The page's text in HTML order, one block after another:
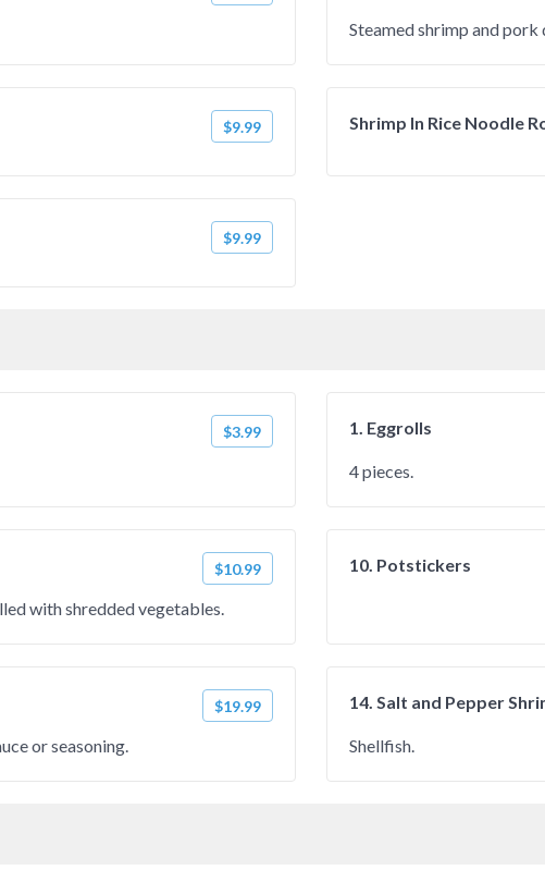
Steamed shrimp and pork
$9.99 Shrimp In Rice Noodle
$9.99
$3.99 1. Eggrolls
4 pieces.
$10.99
with shredded vegetables.
10. Potstickers
$19.99
or seasoning.
14. Salt and Pepper
Shellfish.